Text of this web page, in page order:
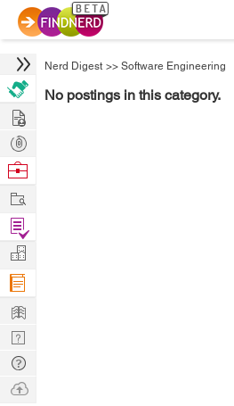
Nerd Digest >> Software Engineering
No postings in this category.
Hire
Post
Projects
Browse
Work
Find
Projects
Manage
Company
Learn
Nerd
Digest
Tech
Q & A
Ask